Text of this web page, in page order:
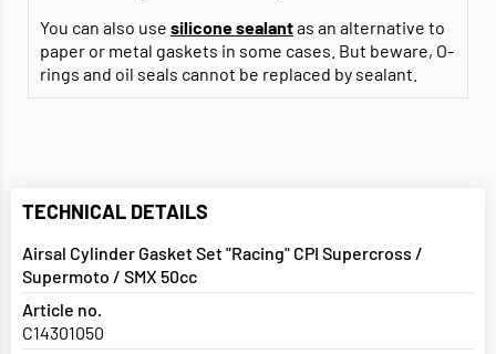
You can also use silicone sealantas an alternative to
paper or metal gaskets in some cases. But beware, O-
rings and oil seals cannot be replaced by sealant.
TECHNICAL DETAILS
Airsal Cylinder Gasket Set "Racing" CPI Supercross /
Supermoto / SMX 50cc
Article no.
C14301050